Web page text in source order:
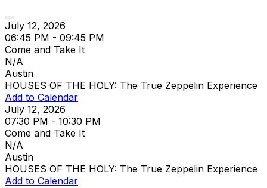
July 12, 2026
06:45 PM - 09:45 PM
Come and Take It
N/A
Austin
HOUSES OF THE HOLY: The True Zeppelin Experience
Add to Calendar
July 12, 2026
07:30 PM - 10:30 PM
Come and Take It
N/A
Austin
HOUSES OF THE HOLY: The True Zeppelin Experience
Add to Calendar